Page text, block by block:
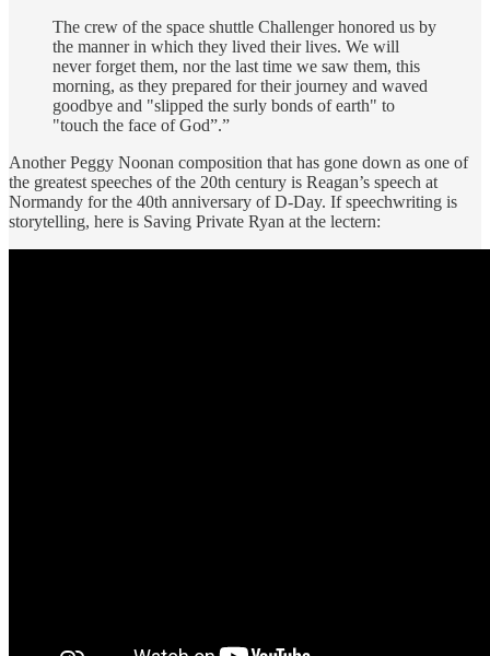
The crew of the space shuttle Challenger honored us by
the manner in which they lived their lives. We will
never forget them, nor the last time we saw them, this
morning, as they prepared for their journey and waved
goodbye and "slipped the surly bonds of earth" to
"touch the face of God”.”
Another Peggy Noonan composition that has gone down as one of
the greatest speeches of the 20th century is Reagan’s speech at
Normandy for the 40th anniversary of D-Day. If speechwriting is
storytelling, here is Saving Private Ryan at the lectern: